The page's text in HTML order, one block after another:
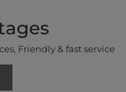
Friendly & fast service